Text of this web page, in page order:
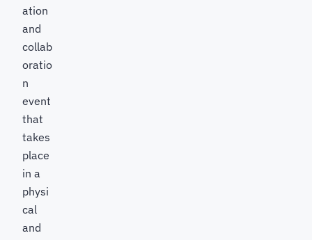
ation
and
collab
oratio
n
event
that
takes
place
in a
physi
cal
and